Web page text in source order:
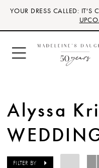
Skip
main
content
Skip
Navigation
Enable
for
visually
impaired
Pause
for
dynamic
content
YOUR DRESS CALLED:
Alyssa
FILTER BY